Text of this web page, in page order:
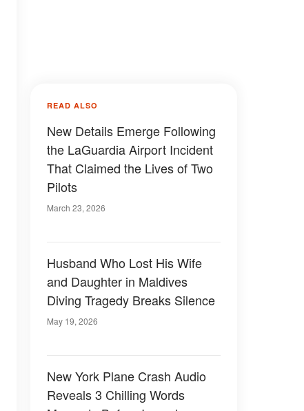
READ ALSO
New Details Emerge Following
the LaGuardia Airport Incident
That Claimed the Lives of Two
Pilots
March 23, 2026
Husband Who Lost His Wife
and Daughter in Maldives
Diving Tragedy Breaks Silence
May 19, 2026
New York Plane Crash Audio
Reveals 3 Chilling Words